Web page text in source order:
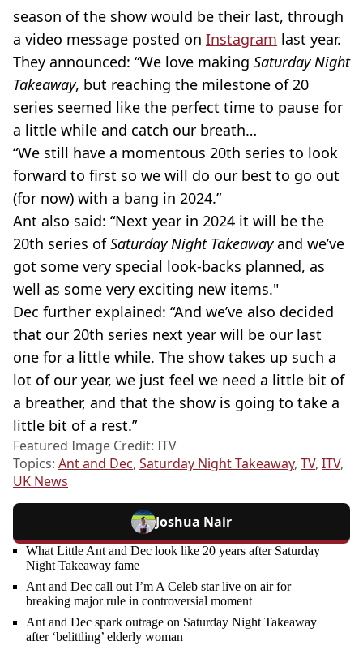
season of the show would be their last, through
a video message posted on Instagram last year.
They announced: “We love making Saturday Night
Takeaway, but reaching the milestone of 20
series seemed like the perfect time to pause for
a little while and catch our breath…
“We still have a momentous 20th series to look
forward to first so we will do our best to go out
(for now) with a bang in 2024.”
Ant also said: “Next year in 2024 it will be the
20th series ofSaturday Night Takeawayand we’ve
got some very special look-backs planned, as
well as some very exciting new items."
Dec further explained: “And we’ve also decided
that our 20th series next year will be our last
one for a little while. The show takes up such a
lot of our year, we just feel we need a little bit of
a breather, and that the show is going to take a
little bit of a rest.”
Featured Image Credit: ITV
Topics: Ant and Dec, Saturday Night Takeaway, TV, ITV,
UK News
Joshua Nair
What Little Ant and Dec look like 20 years after Saturday
Night Takeaway fame
Ant and Dec call out I’m A Celeb star live on air for
breaking major rule in controversial moment
Ant and Dec spark outrage on Saturday Night Takeaway
after ‘belittling’ elderly woman